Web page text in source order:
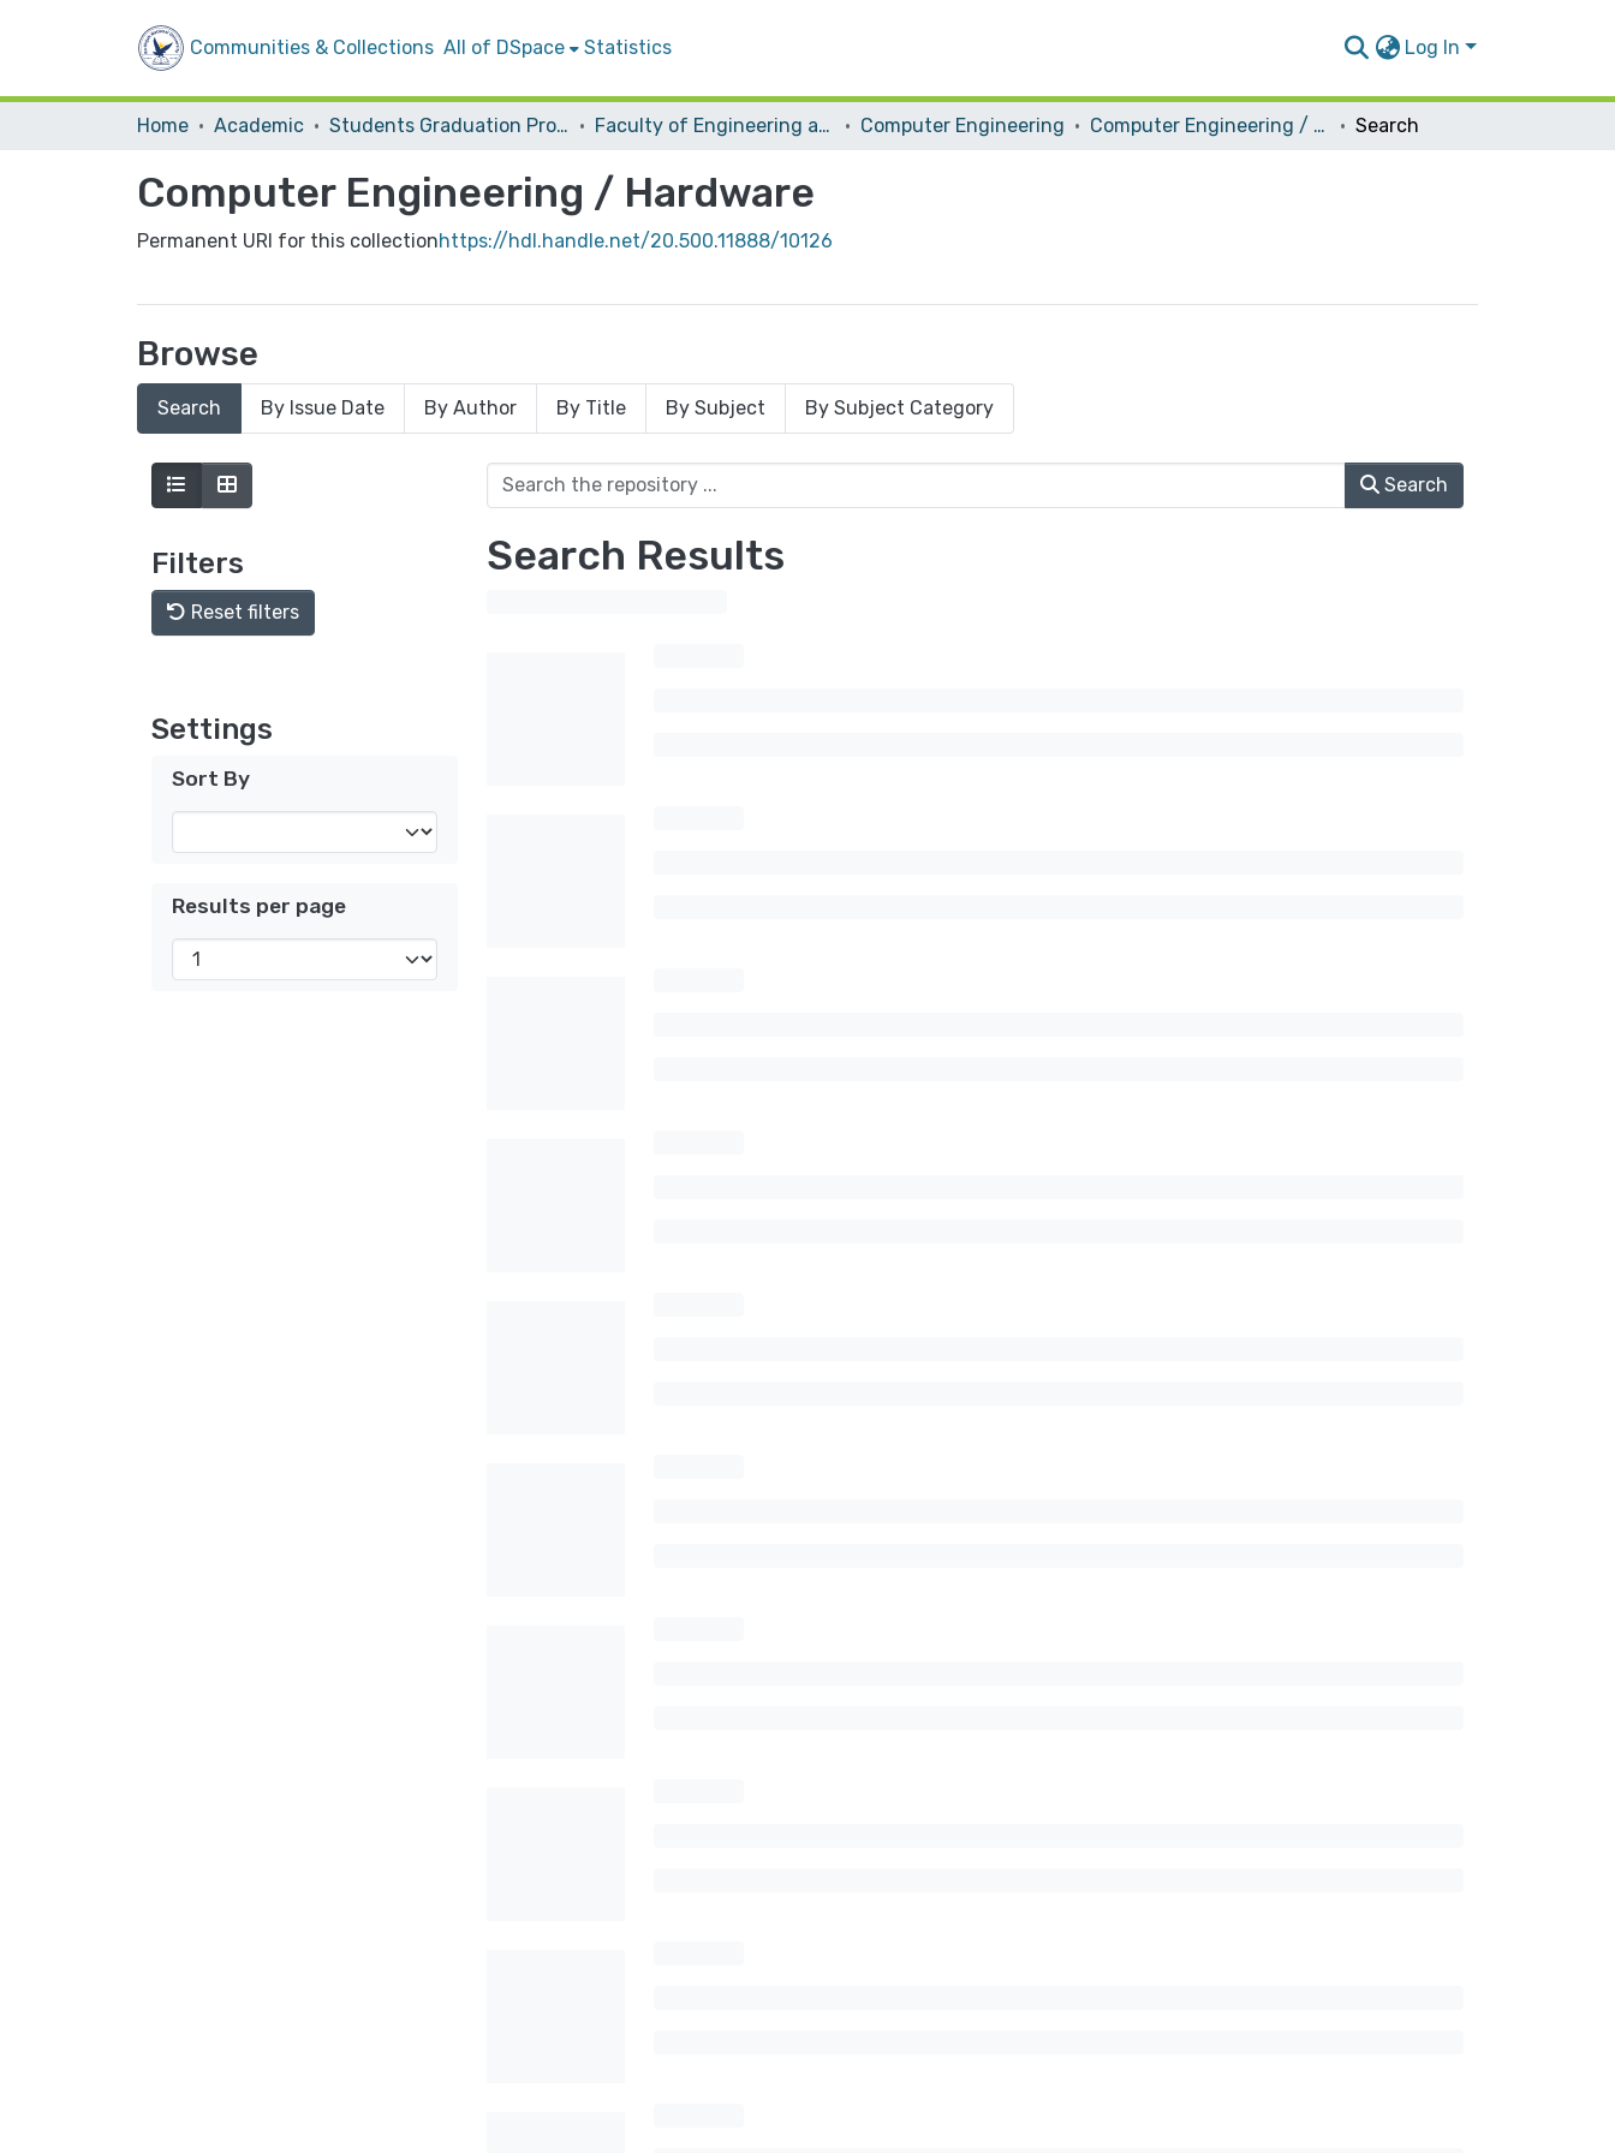
Communities & Collections All of DSpace Statistics Log In
Home Academic Students Graduation Projects Faculty of Engineering and Information Technology Computer Engineering Computer Engineering / Hardware Search
Computer Engineering / Hardware
Permanent URI for this collectionhttps://hdl.handle.net/20.500.11888/10126
Browse
Search By Issue Date By Author By Title By Subject By Subject Category
Filters
Reset filters
Settings
Sort By
Results per page
Search
Search Results